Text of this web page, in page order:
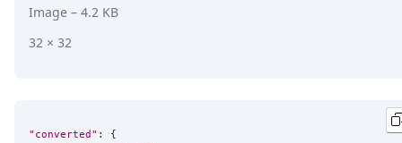
Image – 4.2 KB
32 × 32
"converted" : {